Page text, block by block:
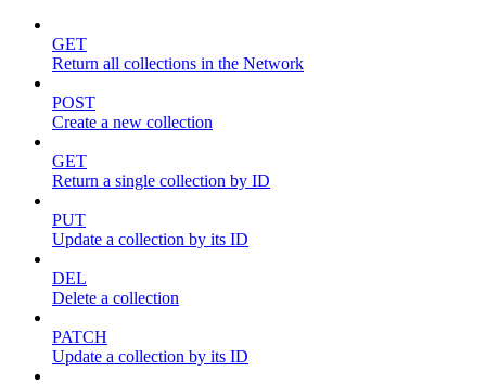
GET
Return all collections in the Network
POST
Create a new collection
GET
Return a single collection by ID
PUT
Update a collection by its ID
DEL
Delete a collection
PATCH
Update a collection by its ID